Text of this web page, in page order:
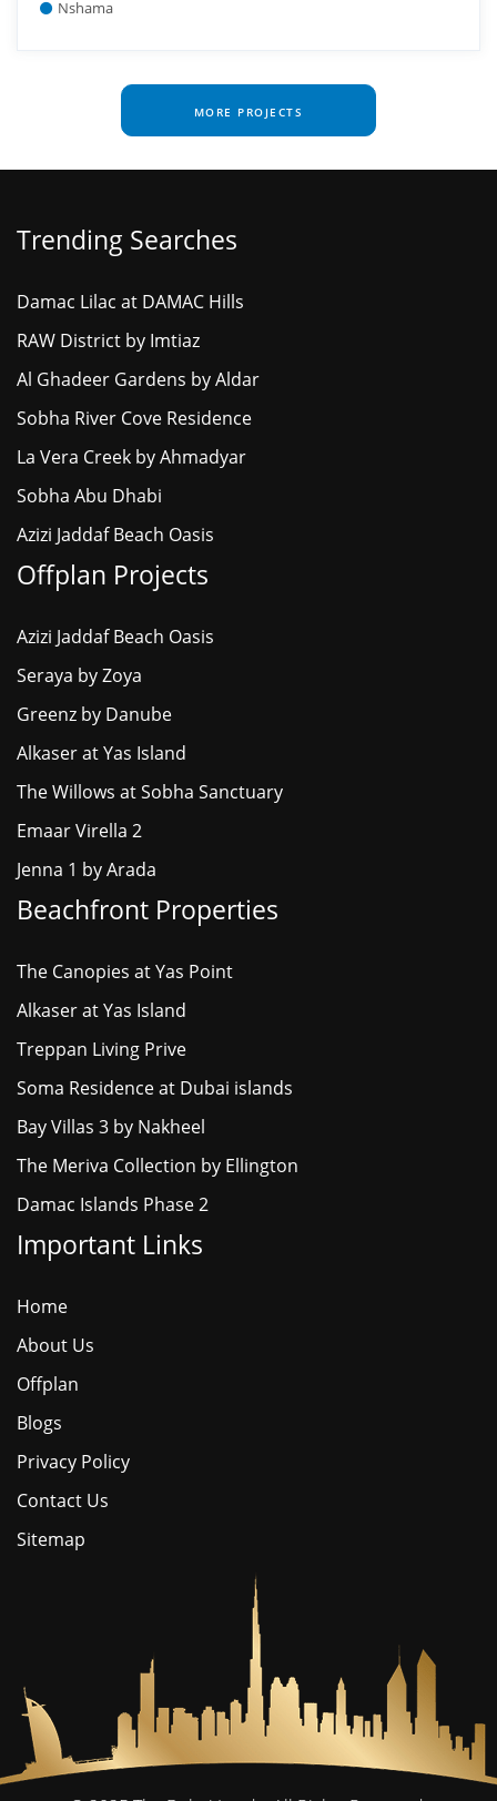
Nshama
MORE PROJECTS
Trending Searches
Damac Lilac at DAMAC Hills
RAW District by Imtiaz
Al Ghadeer Gardens by Aldar
Sobha River Cove Residence
La Vera Creek by Ahmadyar
Sobha Abu Dhabi
Azizi Jaddaf Beach Oasis
Offplan Projects
Azizi Jaddaf Beach Oasis
Seraya by Zoya
Greenz by Danube
Alkaser at Yas Island
The Willows at Sobha Sanctuary
Emaar Virella 2
Jenna 1 by Arada
Beachfront Properties
The Canopies at Yas Point
Alkaser at Yas Island
Treppan Living Prive
Soma Residence at Dubai islands
Bay Villas 3 by Nakheel
The Meriva Collection by Ellington
Damac Islands Phase 2
Important Links
Home
About Us
Offplan
Blogs
Privacy Policy
Contact Us
Sitemap